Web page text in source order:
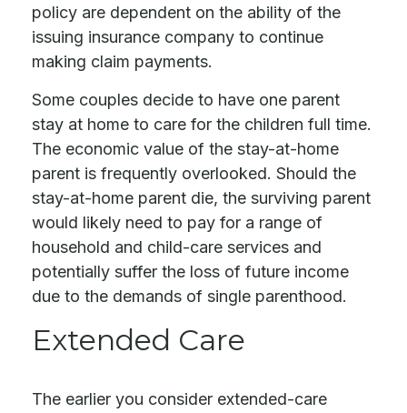
policy are dependent on the ability of the
issuing insurance company to continue
making claim payments.
Some couples decide to have one parent
stay at home to care for the children full time.
The economic value of the stay-at-home
parent is frequently overlooked. Should the
stay-at-home parent die, the surviving parent
would likely need to pay for a range of
household and child-care services and
potentially suffer the loss of future income
due to the demands of single parenthood.
Extended Care
The earlier you consider extended-care